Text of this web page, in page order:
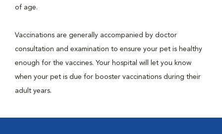
of age.
Vaccinations are generally accompanied by doctor
consultation and examination to ensure your pet is healthy
enough for the vaccines. Your hospital will let you know
when your pet is due for booster vaccinations during their
adult years.